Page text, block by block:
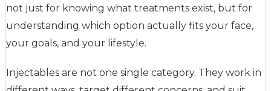
not just for knowing what treatments exist, but for
understanding which option actually fits your face,
your goals, and your lifestyle.
Injectables are not one single category. They work in